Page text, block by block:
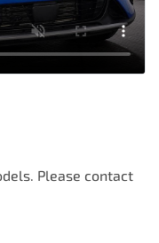
Please contact